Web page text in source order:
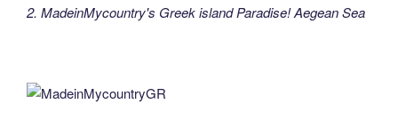
2. MadeinMycountry's Greek island Paradise! Aegean Sea